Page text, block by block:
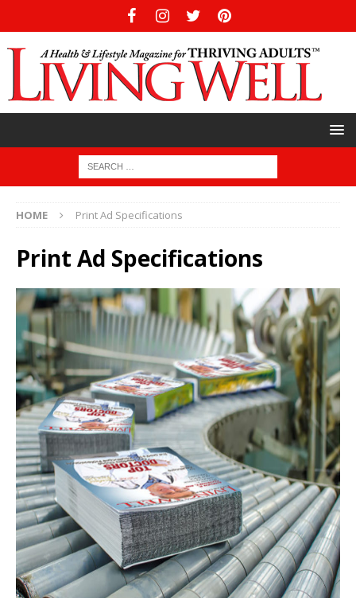
HOME Print Ad Specifications
Print Ad Specifications